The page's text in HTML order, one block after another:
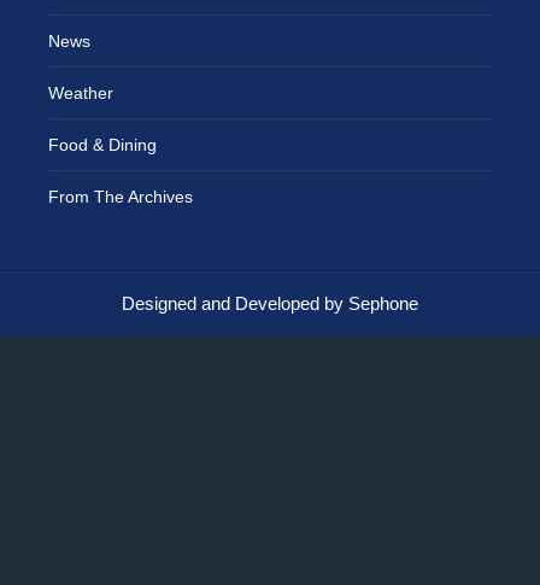
News
Weather
Food & Dining
From The Archives
Designed and Developed by Sephone